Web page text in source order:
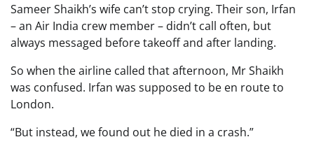
Sameer Shaikh’s wife can’t stop crying. Their son, Irfan
– an Air India crew member – didn’t call often, but
always messaged before takeoff and after landing.
So when the airline called that afternoon, Mr Shaikh
was confused. Irfan was supposed to be en route to
London.
“But instead, we found out he died in a crash.”